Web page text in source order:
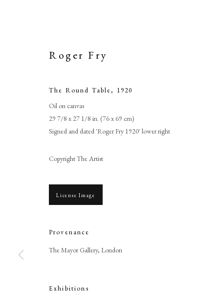
Roger Fry
The Round Table, 1920
Oil on canvas
29 7/8 x 27 1/8 in. (76 x 69 cm)
Signed and dated 'Roger Fry 1920' lower right
Copyright The Artist
License Image
Provenance
The Mayor Gallery, London
Exhibitions